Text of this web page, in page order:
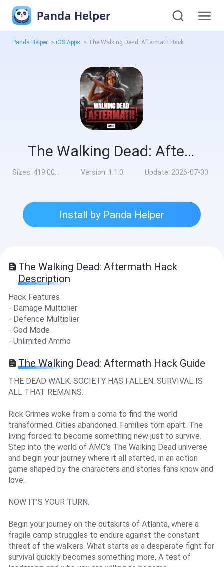
Panda Helper
Panda Helper > iOS Apps > The Walking Dead: Aftermath Hack
The Walking Dead: Aftermath Hack
Sizes: 419.00MB Version: 1.1.0 Update: 2026-07-30
Install by Panda Helper
The Walking Dead: Aftermath Hack
Description
Hack Features
- Damage Multiplier
- Defence Multiplier
- God Mode
- Unlimited Ammo
The Walking Dead: Aftermath Hack Guide
THE DEAD WALK. SOCIETY HAS FALLEN. SURVIVAL IS
ALL THAT REMAINS.
Rick Grimes woke from a coma to find the world
transformed. Cities abandoned. Families torn apart. The
living forced to become something new just to survive.
Step into the world of AMC’s The Walking Dead universe
and begin your journey where it all started, in an action
game shaped by the characters and stories fans know and
love.
NOW IT’S YOUR TURN.
Begin your journey on the outskirts of Atlanta, where a
fragile camp struggles to endure against the constant
threat of the walkers. What starts as a desperate fight for
survival quickly becomes something more. A test of